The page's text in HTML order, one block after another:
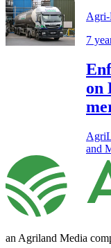
Agri-
7
on
and
an Agriland Media